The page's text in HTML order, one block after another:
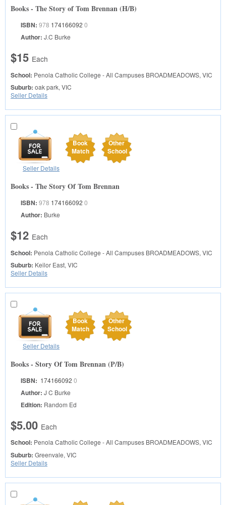
Books - The Story of Tom Brennan (H/B)
ISBN: 978 174166092 0
Author: J.C Burke
$15 Each
School: Penola Catholic College - All Campuses BROADMEADOWS, VIC
Suburb: oak park, VIC
Seller Details
Book
Match
Other
School
Seller Details
Books - The Story Of Tom Brennan
ISBN: 978 174166092 0
Author: Burke
$12 Each
School: Penola Catholic College - All Campuses BROADMEADOWS, VIC
Suburb: Keilor East, VIC
Seller Details
Book
Match
Other
School
Seller Details
Books - Story Of Tom Brennan (P/B)
ISBN: 174166092 0
Author: J C Burke
Edition: Random Ed
$5.00 Each
School: Penola Catholic College - All Campuses BROADMEADOWS, VIC
Suburb: Greenvale, VIC
Seller Details